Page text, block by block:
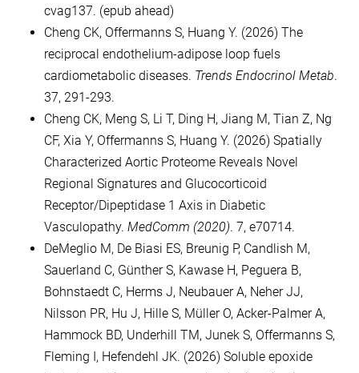
cvag137. (epub ahead)
Cheng CK, Offermanns S, Huang Y. (2026) The
reciprocal endothelium-adipose loop fuels
cardiometabolic diseases. Trends Endocrinol Metab.
37, 291-293.
Cheng CK, Meng S, Li T, Ding H, Jiang M, Tian Z, Ng
CF, Xia Y, Offermanns S, Huang Y. (2026) Spatially
Characterized Aortic Proteome Reveals Novel
Regional Signatures and Glucocorticoid
Receptor/Dipeptidase 1 Axis in Diabetic
Vasculopathy. MedComm (2020). 7, e70714.
DeMeglio M, De Biasi ES, Breunig P, Candlish M,
Sauerland C, Günther S, Kawase H, Peguera B,
Bohnstaedt C, Herms J, Neubauer A, Neher JJ,
Nilsson PR, Hu J, Hille S, Müller O, Acker-Palmer A,
Hammock BD, Underhill TM, Junek S, Offermanns S,
Fleming I, Hefendehl JK. (2026) Soluble epoxide